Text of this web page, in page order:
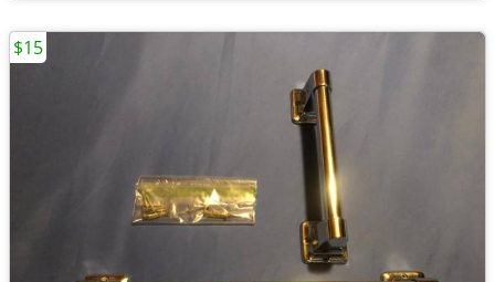
$15